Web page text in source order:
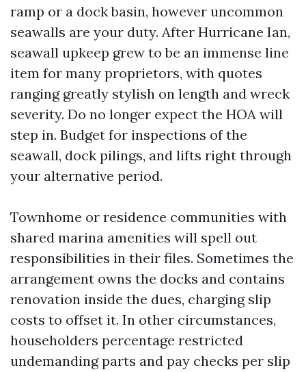
ramp or a dock basin, however uncommon
seawalls are your duty. After Hurricane Ian,
seawall upkeep grew to be an immense line
item for many proprietors, with quotes
ranging greatly stylish on length and wreck
severity. Do no longer expect the HOA will
step in. Budget for inspections of the
seawall, dock pilings, and lifts right through
your alternative period.
Townhome or residence communities with
shared marina amenities will spell out
responsibilities in their files. Sometimes the
arrangement owns the docks and contains
renovation inside the dues, charging slip
costs to offset it. In other circumstances,
householders percentage restricted
undemanding parts and pay checks per slip